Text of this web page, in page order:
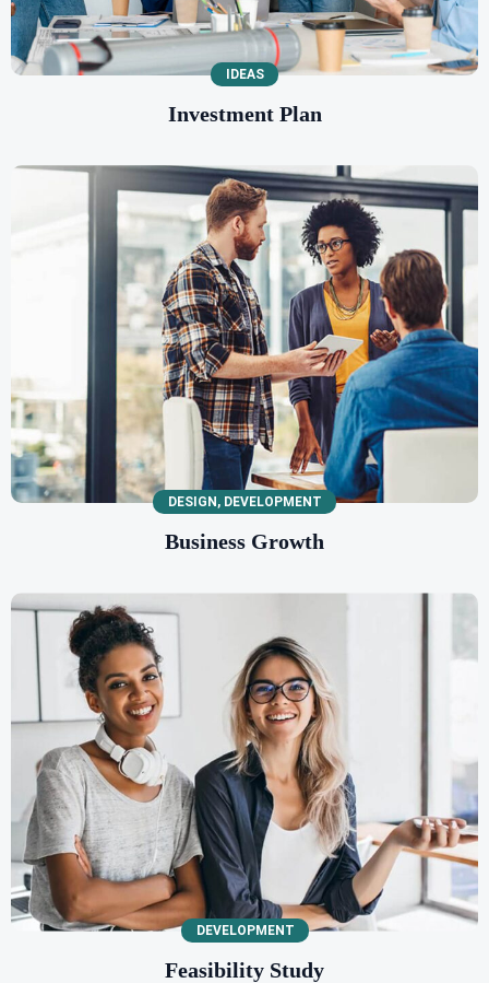
IDEAS
Investment Plan
DESIGN , DEVELOPMENT
Business Growth
DEVELOPMENT
Feasibility Study